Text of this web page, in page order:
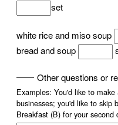
set
white rice and miso soup
bread and soup
Other questions or
Examples: You'd like to
businesses; you'd like to skip
Breakfast (B) for your second